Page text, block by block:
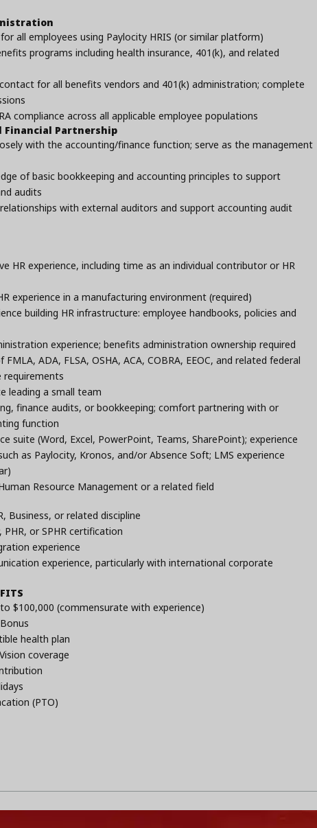
all employees using Paylocity HRIS (or similar platform)
programs including health insurance, 401(k), and related
for all benefits vendors and 401(k) administration; complete
compliance across all applicable employee populations
Partnership
with the accounting/finance function; serve as the management
of basic bookkeeping and accounting principles to support
audits
with external auditors and support accounting audit
HR experience, including time as an individual contributor or HR
experience in a manufacturing environment (required)
building HR infrastructure: employee handbooks, policies and
experience; benefits administration ownership required
ADA, FLSA, OSHA, ACA, COBRA, EEOC, and related federal
requirements
leading a small team
finance audits, or bookkeeping; comfort partnering with or
function
suite (Word, Excel, PowerPoint, Teams, SharePoint); experience
as Paylocity, Kronos, and/or Absence Soft; LMS experience
Resource Management or a related field
Business, or related discipline
PHR, or SPHR certification
experience
experience, particularly with international corporate
$100,000 (commensurate with experience)
health plan
coverage
(PTO)